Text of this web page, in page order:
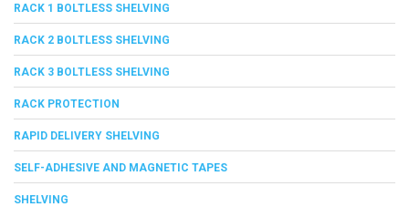
RACK 1 BOLTLESS SHELVING
RACK 2 BOLTLESS SHELVING
RACK 3 BOLTLESS SHELVING
RACK PROTECTION
RAPID DELIVERY SHELVING
SELF-ADHESIVE AND MAGNETIC TAPES
SHELVING